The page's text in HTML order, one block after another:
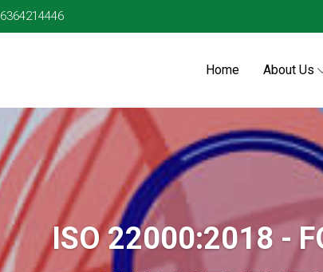
Home About Us
ISO 22000:2018 -